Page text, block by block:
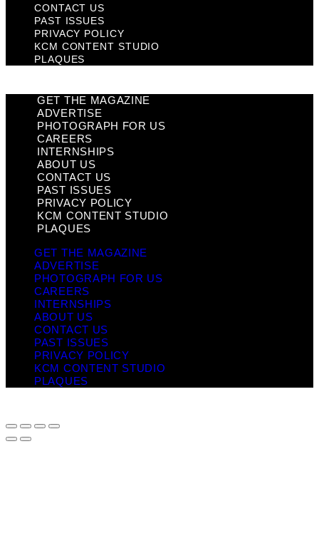
CONTACT US
PAST ISSUES
PRIVACY POLICY
KCM CONTENT STUDIO
PLAQUES
GET THE MAGAZINE
ADVERTISE
PHOTOGRAPH FOR US
CAREERS
INTERNSHIPS
ABOUT US
CONTACT US
PAST ISSUES
PRIVACY POLICY
KCM CONTENT STUDIO
PLAQUES
GET THE MAGAZINE
ADVERTISE
PHOTOGRAPH FOR US
CAREERS
INTERNSHIPS
ABOUT US
CONTACT US
PAST ISSUES
PRIVACY POLICY
KCM CONTENT STUDIO
PLAQUES